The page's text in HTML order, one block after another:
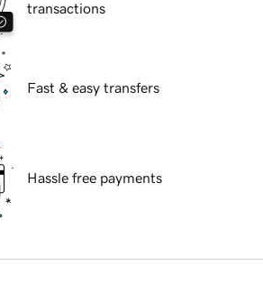
transactions
Fast & easy transfers
Hassle free payments